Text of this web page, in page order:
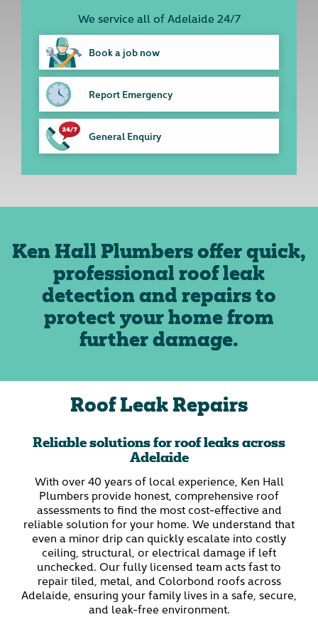
We service all of Adelaide 24/7
Book a job now
Report Emergency
General Enquiry
Ken Hall Plumbers offer quick,
professional roof leak
detection and repairs to
protect your home from
further damage.
Roof Leak Repairs
Reliable solutions for roof leaks across
Adelaide
With over 40 years of local experience, Ken Hall
Plumbers provide honest, comprehensive roof
assessments to find the most cost-effective and
reliable solution for your home. We understand that
even a minor drip can quickly escalate into costly
ceiling, structural, or electrical damage if left
unchecked. Our fully licensed team acts fast to
repair tiled, metal, and Colorbond roofs across
Adelaide, ensuring your family lives in a safe, secure,
and leak-free environment.